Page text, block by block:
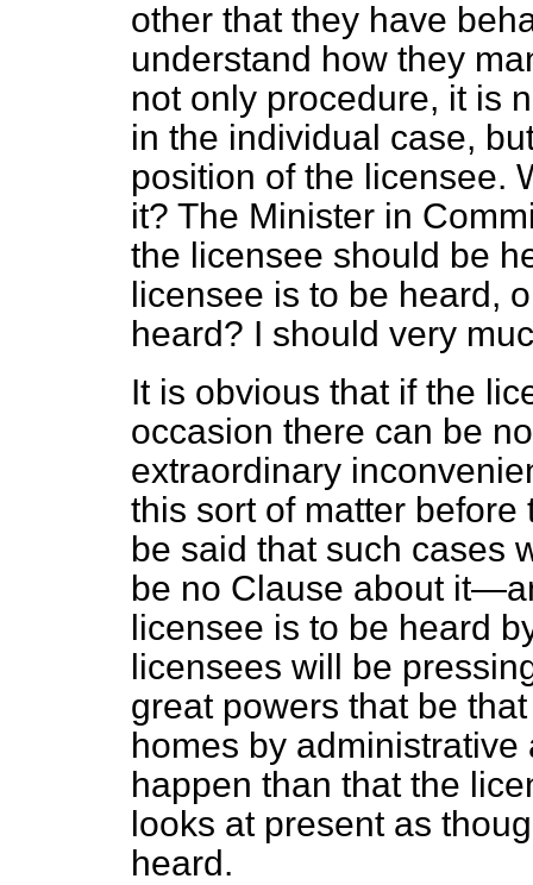
other that they have
understand how they
not only procedure, it is
in the individual case,
position of the licensee.
it? The Minister in
the licensee should be
licensee is to be heard,
heard? I should very
It is obvious that if the
occasion there can be
extraordinary
this sort of matter
be said that such cases
be no Clause about
licensee is to be heard
licensees will be
great powers that be
homes by administrative
happen than that the
looks at present as
heard.